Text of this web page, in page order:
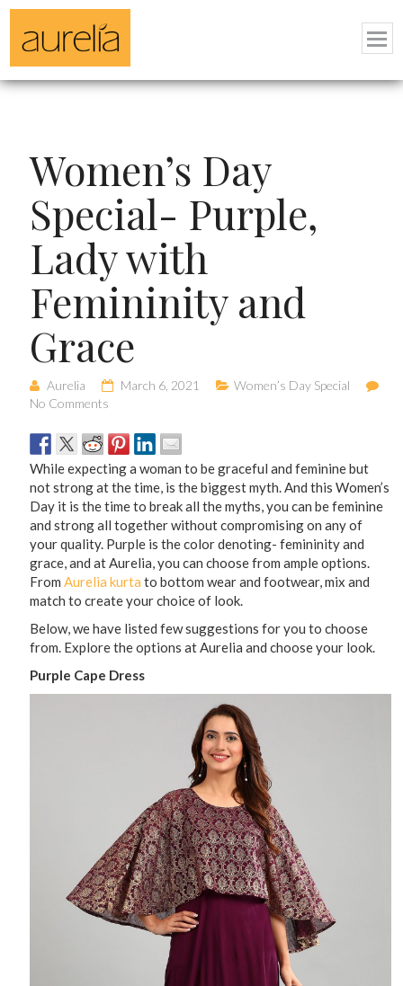
Women’s Day
Special- Purple,
Lady with
Femininity and
Grace
Aurelia March 6, 2021
Women’s Day Special
No Comments
While expecting a woman to be graceful and feminine but
not strong at the time, is the biggest myth. And this Women’s
Day it is the time to break all the myths, you can be feminine
and strong all together without compromising on any of
your quality. Purple is the color denoting- femininity and
grace, and at Aurelia, you can choose from ample options.
FromAurelia kurta to bottom wear and footwear, mix and
match to create your choice of look.
Below, we have listed few suggestions for you to choose
from. Explore the options at Aurelia and choose your look.
Purple Cape Dress